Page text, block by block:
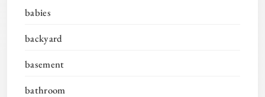
babies
backyard
basement
bathroom